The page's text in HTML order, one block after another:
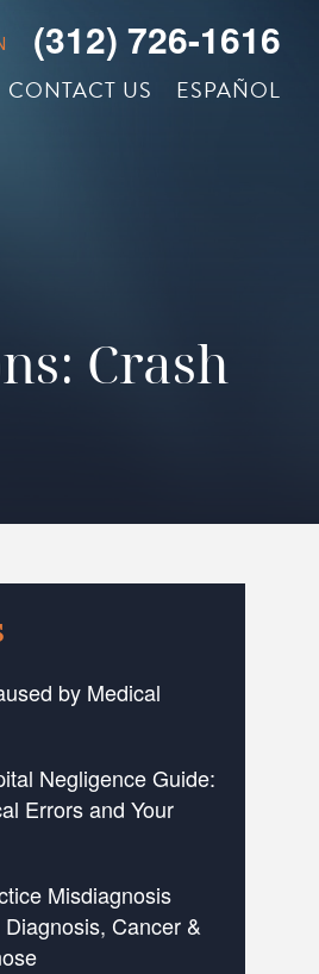
(312) 726-1616
CONTACT US ESPAÑOL
Crash
by Medical
Negligence Guide:
Errors and Your
Misdiagnosis
Cancer &